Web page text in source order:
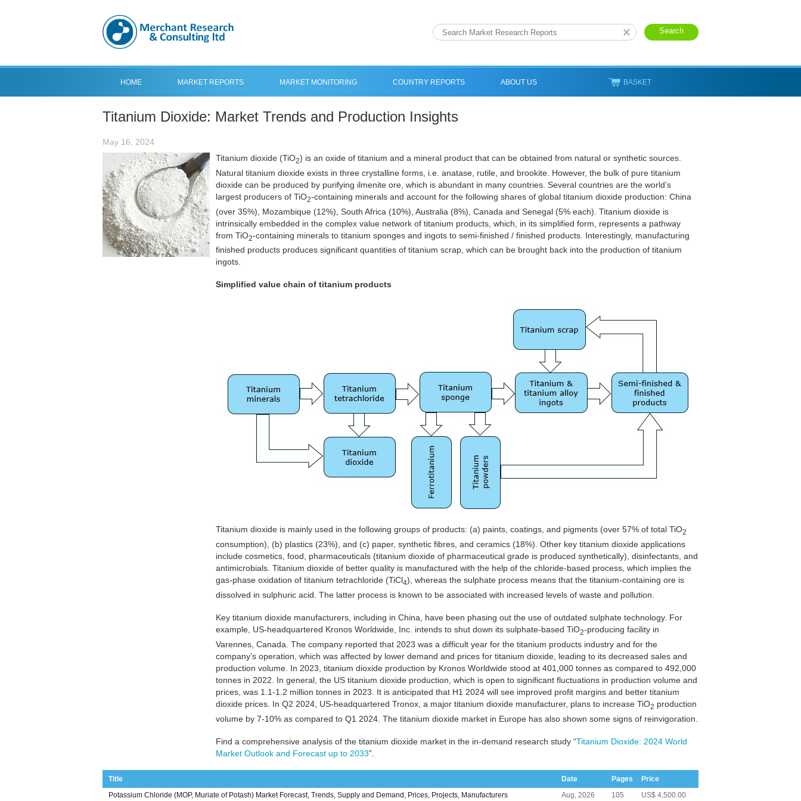
HOME MARKET REPORTS MARKET MONITORING COUNTRY REPORTS ABOUT US BASKET
Titanium Dioxide: Market Trends and Production Insights
May 16, 2024
Titanium dioxide (TiO2) is an oxide of titanium and a mineral product that can be obtained from natural or synthetic sources.
Natural titanium dioxide exists in three crystalline forms, i.e. anatase, rutile, and brookite. However, the bulk of pure titanium
dioxide can be produced by purifying ilmenite ore, which is abundant in many countries. Several countries are the world’s
largest producers of TiO2-containing minerals and account for the following shares of global titanium dioxide production: China
(over 35%), Mozambique (12%), South Africa (10%), Australia (8%), Canada and Senegal (5% each). Titanium dioxide is
intrinsically embedded in the complex value network of titanium products, which, in its simplified form, represents a pathway
from TiO2-containing minerals to titanium sponges and ingots to semi-finished / finished products. Interestingly, manufacturing
finished products produces significant quantities of titanium scrap, which can be brought back into the production of titanium
ingots.
Simplified value chain of titanium products
Titanium dioxide is mainly used in the following groups of products: (a) paints, coatings, and pigments (over 57% of total TiO2
consumption), (b) plastics (23%), and (c) paper, synthetic fibres, and ceramics (18%). Other key titanium dioxide applications
include cosmetics, food, pharmaceuticals (titanium dioxide of pharmaceutical grade is produced synthetically), disinfectants, and
antimicrobials. Titanium dioxide of better quality is manufactured with the help of the chloride-based process, which implies the
gas-phase oxidation of titanium tetrachloride (TiCl4), whereas the sulphate process means that the titanium-containing ore is
dissolved in sulphuric acid. The latter process is known to be associated with increased levels of waste and pollution.
Key titanium dioxide manufacturers, including in China, have been phasing out the use of outdated sulphate technology. For
example, US-headquartered Kronos Worldwide, Inc. intends to shut down its sulphate-based TiO2-producing facility in
Varennes, Canada. The company reported that 2023 was a difficult year for the titanium products industry and for the
company’s operation, which was affected by lower demand and prices for titanium dioxide, leading to its decreased sales and
production volume. In 2023, titanium dioxide production by Kronos Worldwide stood at 401,000 tonnes as compared to 492,000
tonnes in 2022. In general, the US titanium dioxide production, which is open to significant fluctuations in production volume and
prices, was 1.1-1.2 million tonnes in 2023. It is anticipated that H1 2024 will see improved profit margins and better titanium
dioxide prices. In Q2 2024, US-headquartered Tronox, a major titanium dioxide manufacturer, plans to increase TiO2 production
volume by 7-10% as compared to Q1 2024. The titanium dioxide market in Europe has also shown some signs of reinvigoration.
Find a comprehensive analysis of the titanium dioxide market in the in-demand research study “Titanium Dioxide: 2024 World
Market Outlook and Forecast up to 2033”.
Title Date Pages
Price
Potassium Chloride (MOP, Muriate of Potash) Market Forecast, Trends, Supply and Demand, Prices, Projects, Manufacturers
Aug, 2026 105 US$ 4,500.00